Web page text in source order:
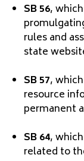
SB 56,
rules and
state
SB 57,
resource
permanent
SB 64,
related to